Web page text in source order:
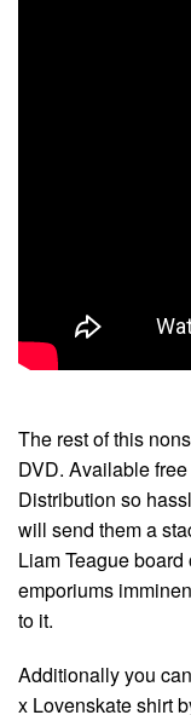
The rest of this
DVD. Available
Distribution so
will send them a
Liam Teague
emporiums
to it.
Additionally you
x Lovenskate shirt